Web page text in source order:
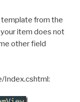
template from the
item does not
other field
Index.cshtml: